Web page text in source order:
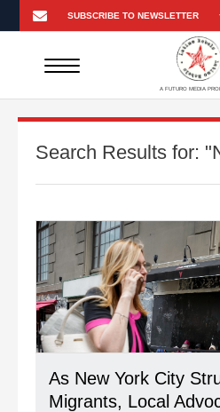
A FUTURO MEDIA
Search Results for:
As New York City
Migrants, Local